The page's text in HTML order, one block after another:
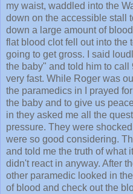
my waist, waddled into the
down on the accessible stall
down a large amount of
flat blood clot fell out into the
going to get gross. I said
the baby" and told him to
very fast. While Roger was
the paramedics in I prayed
the baby and to give us
in they asked me all the
pressure. They were
were so good considering.
and told me the truth of what
didn't react in anyway. After
other paramedic looked in
of blood and check out the